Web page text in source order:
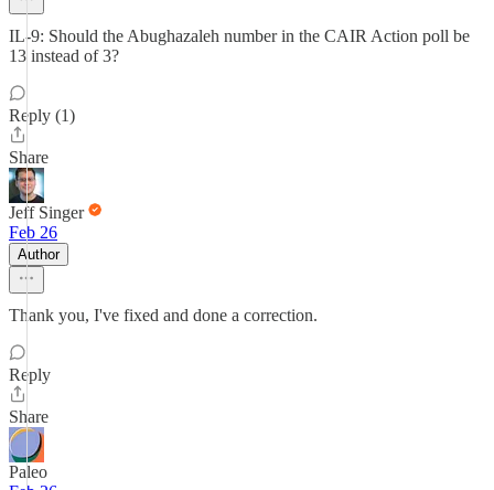
IL-9: Should the Abughazaleh number in the CAIR Action poll be
13 instead of 3?
Reply (1)
Share
Jeff Singer
Feb 26
Author
Thank you, I've fixed and done a correction.
Reply
Share
Paleo